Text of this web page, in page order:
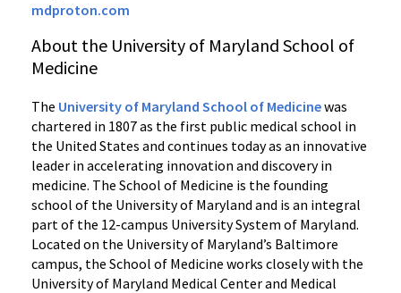
mdproton.com
About the University of Maryland School of
Medicine
The University of Maryland School of Medicinewas
chartered in 1807 as the first public medical school in
the United States and continues today as an innovative
leader in accelerating innovation and discovery in
medicine. The School of Medicine is the founding
school of the University of Maryland and is an integral
part of the 12-campus University System of Maryland.
Located on the University of Maryland’s Baltimore
campus, the School of Medicine works closely with the
University of Maryland Medical Center and Medical